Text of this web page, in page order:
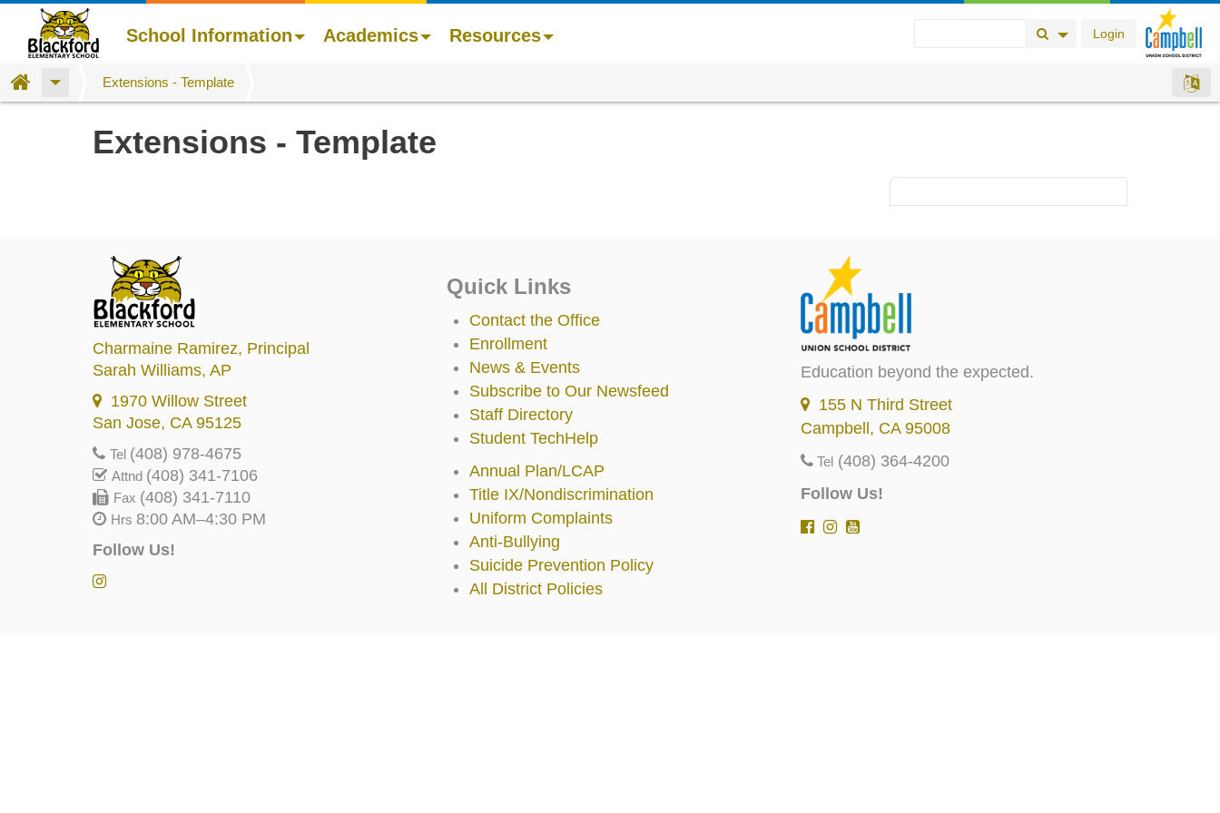
Login
Search Button
Search Options
School Information Academics Resources
Home Extensions - Template
Extensions - Template
Charmaine Ramirez, Principal
Sarah Williams, AP
1970 Willow Street
San Jose, CA 95125
Tel (408) 978-4675
Attnd (408) 341-7106
Fax (408) 341-7110
Hrs 8:00 AM–4:30 PM
Follow Us!
Quick Links
Contact the Office
Enrollment
News & Events
Subscribe to Our Newsfeed
Staff Directory
Student TechHelp
Annual Plan/LCAP
Title IX/Nondiscrimination
Uniform Complaints
Anti-Bullying
Suicide Prevention Policy
All District Policies
Education beyond the expected.
155 N Third Street
Campbell, CA 95008
Tel (408) 364-4200
Follow Us!